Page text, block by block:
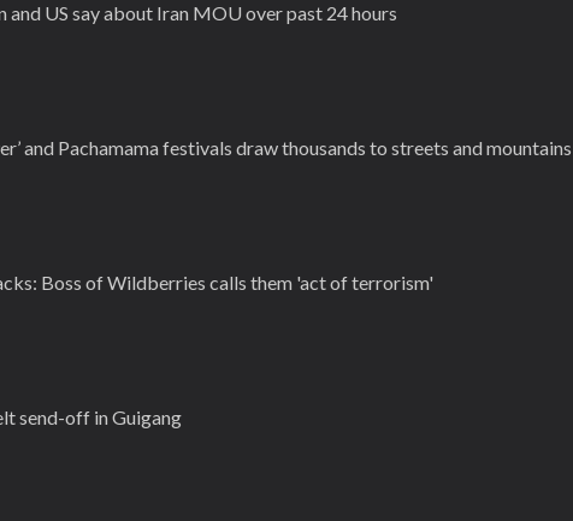
and US say about Iran MOU over past 24 hours
and Pachamama festivals draw thousands to streets and mountains
Boss of Wildberries calls them 'act of terrorism'
send-off in Guigang